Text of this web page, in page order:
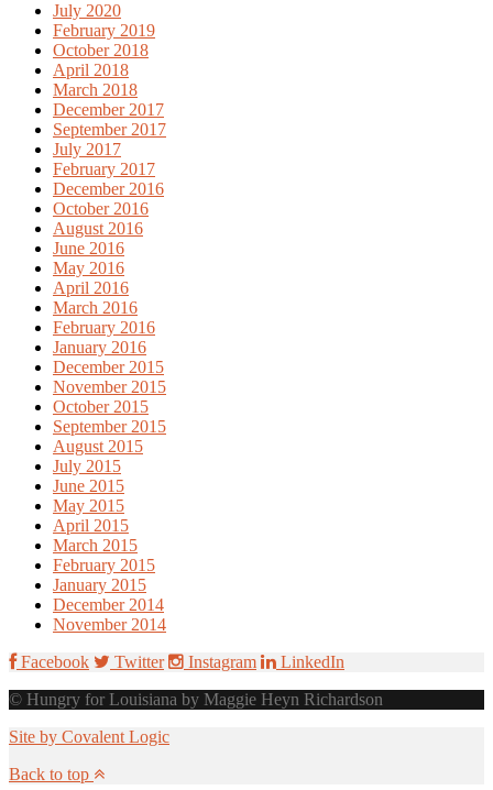
July 2020
February 2019
October 2018
April 2018
March 2018
December 2017
September 2017
July 2017
February 2017
December 2016
October 2016
August 2016
June 2016
May 2016
April 2016
March 2016
February 2016
January 2016
December 2015
November 2015
October 2015
September 2015
August 2015
July 2015
June 2015
May 2015
April 2015
March 2015
February 2015
January 2015
December 2014
November 2014
Facebook
Twitter Instagram
LinkedIn
© Hungry for Louisiana by Maggie Heyn Richardson
Site by Covalent Logic
Back to top